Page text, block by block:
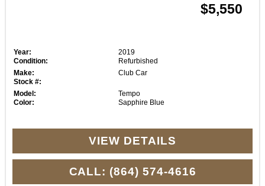
$5,550
Year:
2019
Condition:
Refurbished
Make:
Club Car
Stock #:
Model:
Tempo
Color:
Sapphire Blue
VIEW DETAILS
CALL: (864) 574-4616